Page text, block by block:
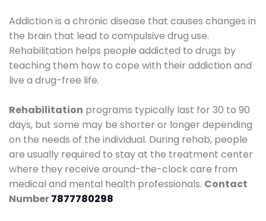
Addiction is a chronic disease that causes changes in
the brain that lead to compulsive drug use.
Rehabilitation helps people addicted to drugs by
teaching them how to cope with their addiction and
live a drug-free life.
Rehabilitation programs typically last for 30 to 90
days, but some may be shorter or longer depending
on the needs of the individual. During rehab, people
are usually required to stay at the treatment center
where they receive around-the-clock care from
medical and mental health professionals. Contact
Number7877780298